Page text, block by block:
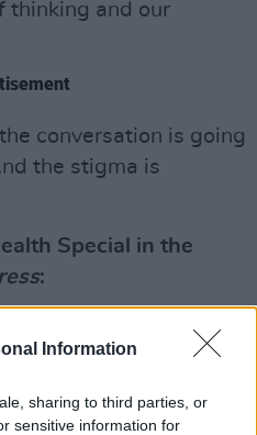
Information
sharing to third parties, or
sensitive information for
thinking and our
conversation is going
the stigma is
Special in the
: